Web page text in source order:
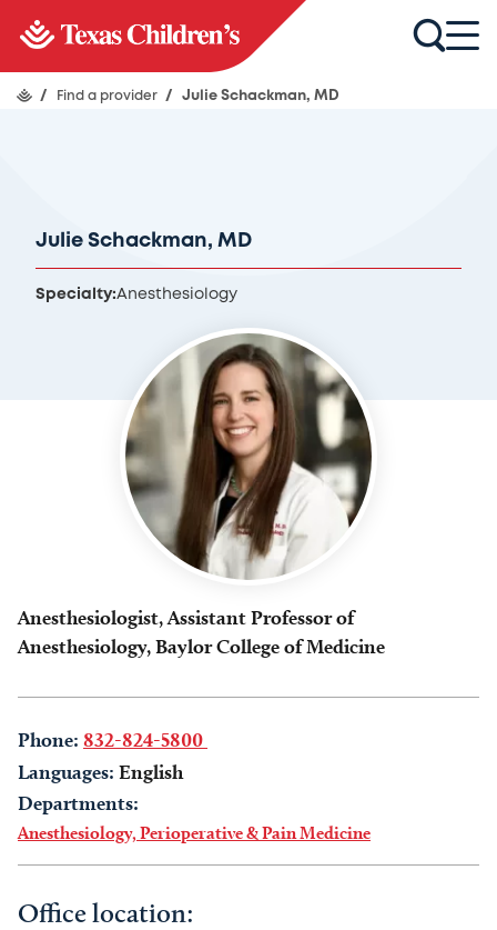
/ Find a provider / Julie Schackman, MD
Julie Schackman, MD
Specialty:Anesthesiology
Anesthesiologist, Assistant Professor of
Anesthesiology, Baylor College of Medicine
Phone: 832-824-5800
Languages: English
Departments:
Anesthesiology, Perioperative & Pain Medicine
Office location: